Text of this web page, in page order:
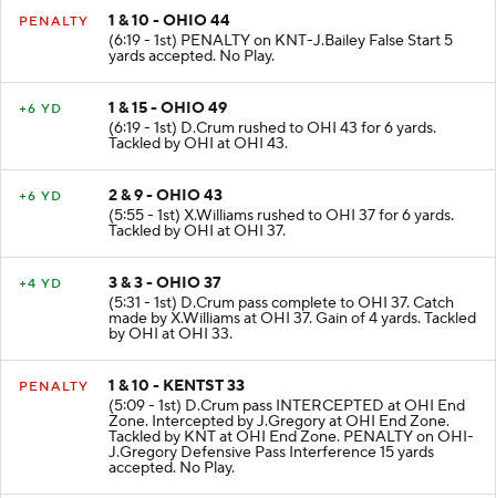
1 & 10 - OHIO 44
(6:19 - 1st) PENALTY on KNT-J.Bailey False Start 5
yards accepted. No Play.
1 & 15 - OHIO 49
(6:19 - 1st) D.Crum rushed to OHI 43 for 6 yards.
Tackled by OHI at OHI 43.
2 & 9 - OHIO 43
(5:55 - 1st) X.Williams rushed to OHI 37 for 6 yards.
Tackled by OHI at OHI 37.
3 & 3 - OHIO 37
(5:31 - 1st) D.Crum pass complete to OHI 37. Catch
made by X.Williams at OHI 37. Gain of 4 yards. Tackled
by OHI at OHI 33.
1 & 10 - KENTST 33
(5:09 - 1st) D.Crum pass INTERCEPTED at OHI End
Zone. Intercepted by J.Gregory at OHI End Zone.
Tackled by KNT at OHI End Zone. PENALTY on OHI-
J.Gregory Defensive Pass Interference 15 yards
accepted. No Play.